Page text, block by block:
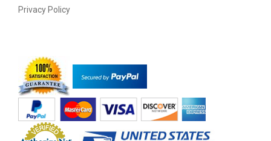
Privacy Policy